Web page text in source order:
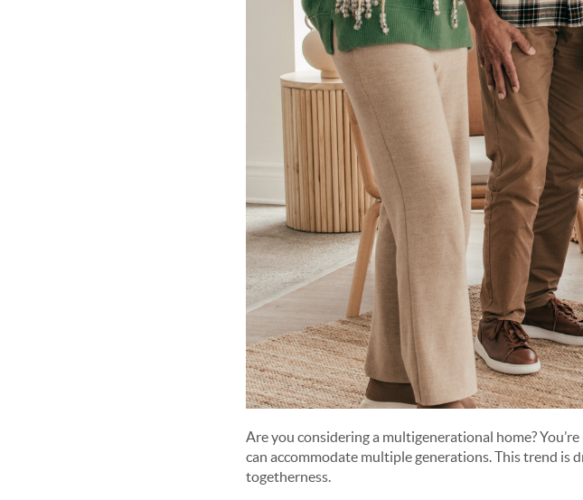
Are you considering a multigenerational home?
can accommodate multiple generations. This trend is
togetherness.